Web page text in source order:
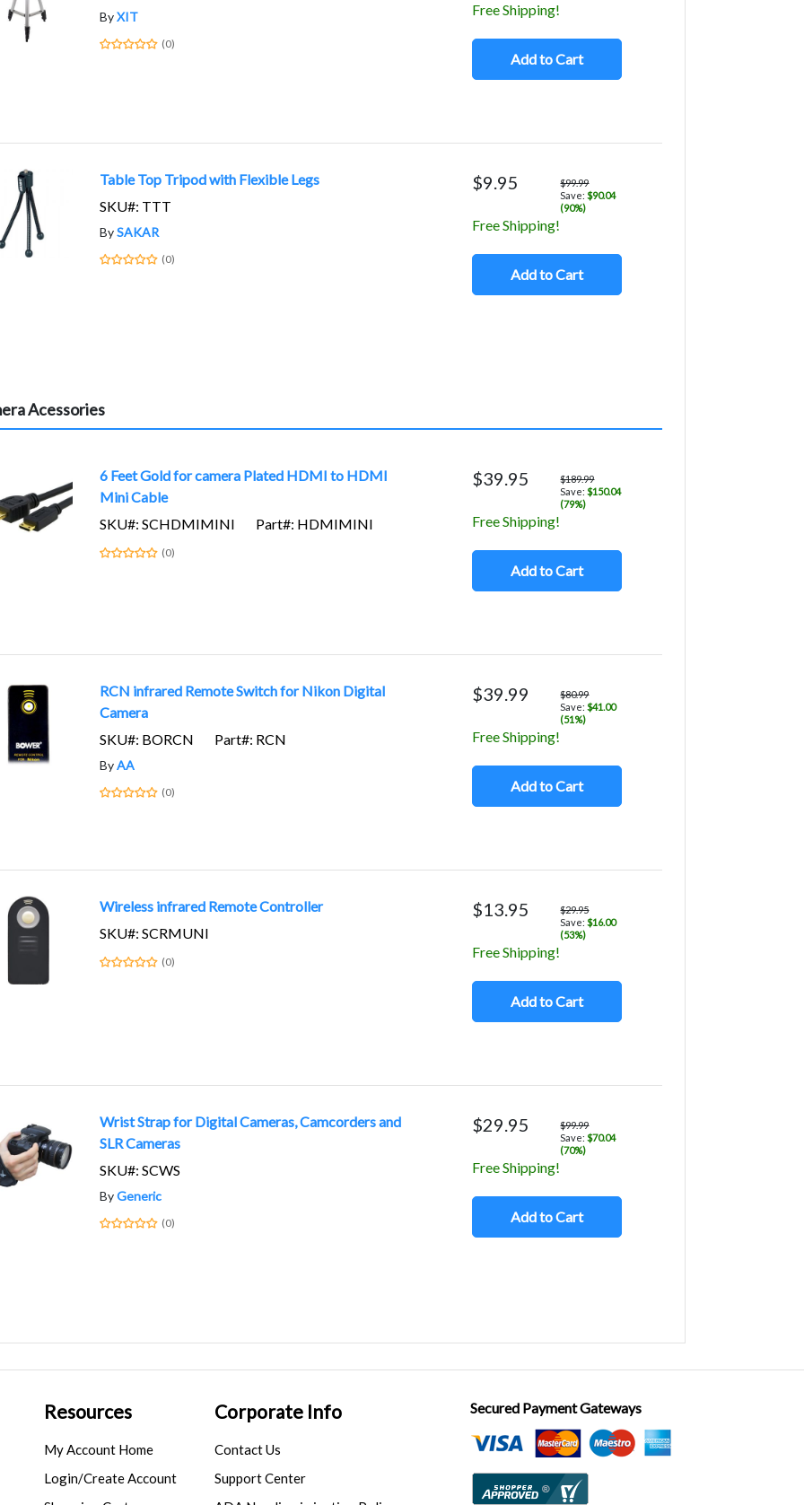
ByXIT
(0)
Free Shipping!
Add to Cart
Table Top Tripod with Flexible Legs
SKU#: TTT
BySAKAR
(0)
$9.95
$99.99
Save:$90.04
(90%)
Free Shipping!
Add to Cart
Acessories
6 Feet Gold for camera Plated HDMI to HDMI
Mini Cable
SKU#: SCHDMIMINI
Part#: HDMIMINI
(0)
$39.95
$189.99
Save:$150.04
(79%)
Free Shipping!
Add to Cart
RCN infrared Remote Switch for Nikon Digital
Camera
SKU#: BORCN
Part#: RCN
ByAA
(0)
$39.99
$80.99
Save:$41.00
(51%)
Free Shipping!
Add to Cart
Wireless infrared Remote Controller
SKU#: SCRMUNI
(0)
$13.95
$29.95
Save:$16.00
(53%)
Free Shipping!
Add to Cart
Wrist Strap for Digital Cameras, Camcorders and
SLR Cameras
SKU#: SCWS
ByGeneric
(0)
$29.95
$99.99
Save:$70.04
(70%)
Free Shipping!
Add to Cart
Resources
My Account Home
Login/Create Account
Corporate Info
Contact Us
Support Center
Secured Payment Gateways